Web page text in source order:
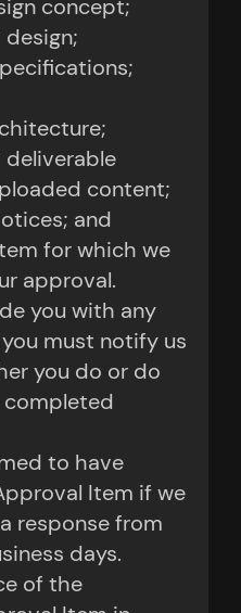
concept;
content;
and
for which we
approval.
you with any
must notify us
you do or do
to have
Item if we
response from
days.
of the